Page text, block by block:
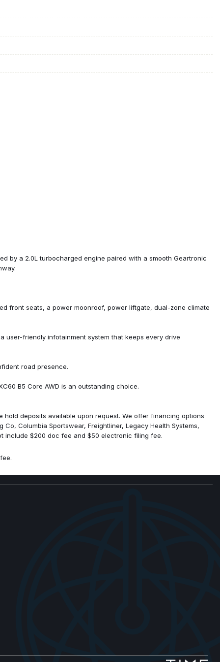
Diamond Cut Alloy
by a 2.0L turbocharged engine paired with a smooth Geartronic
front seats, a power moonroof, power liftgate, dual-zone climate
user-friendly infotainment system that keeps every drive
road presence.
B5 Core AWD is an outstanding choice.
deposits available upon request. We offer financing options
Columbia Sportswear, Freightliner, Legacy Health Systems,
include $200 doc fee and $50 electronic filing fee.